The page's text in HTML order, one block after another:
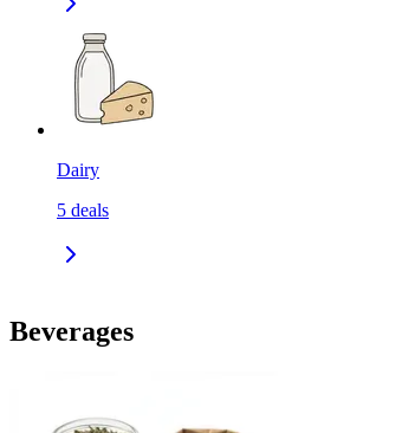
Dairy
5 deals
Beverages